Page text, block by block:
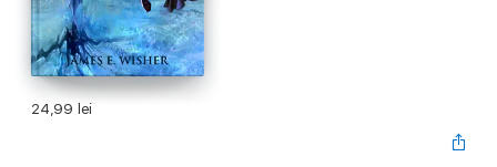
24,99 lei